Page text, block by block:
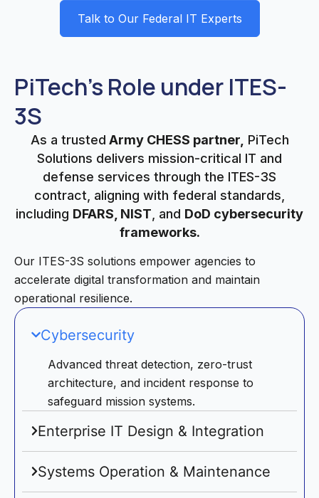
Talk to Our Federal IT Experts
PiTech’s Role under ITES-
3S
As a trusted Army CHESS partner, PiTech
Solutions delivers mission-critical IT and
defense services through the ITES-3S
contract, aligning with federal standards,
including DFARS, NIST , and DoD cybersecurity
frameworks.
Our ITES-3S solutions empower agencies to
accelerate digital transformation and maintain
operational resilience.
Cybersecurity
Advanced threat detection, zero-trust
architecture, and incident response to
safeguard mission systems.
Enterprise IT Design & Integration
Systems Operation & Maintenance